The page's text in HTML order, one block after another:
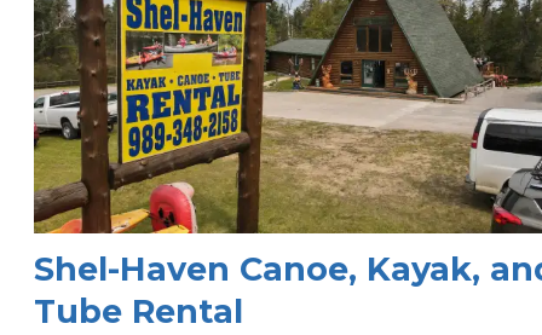
Shel-Haven Canoe, Kayak,
Tube Rental